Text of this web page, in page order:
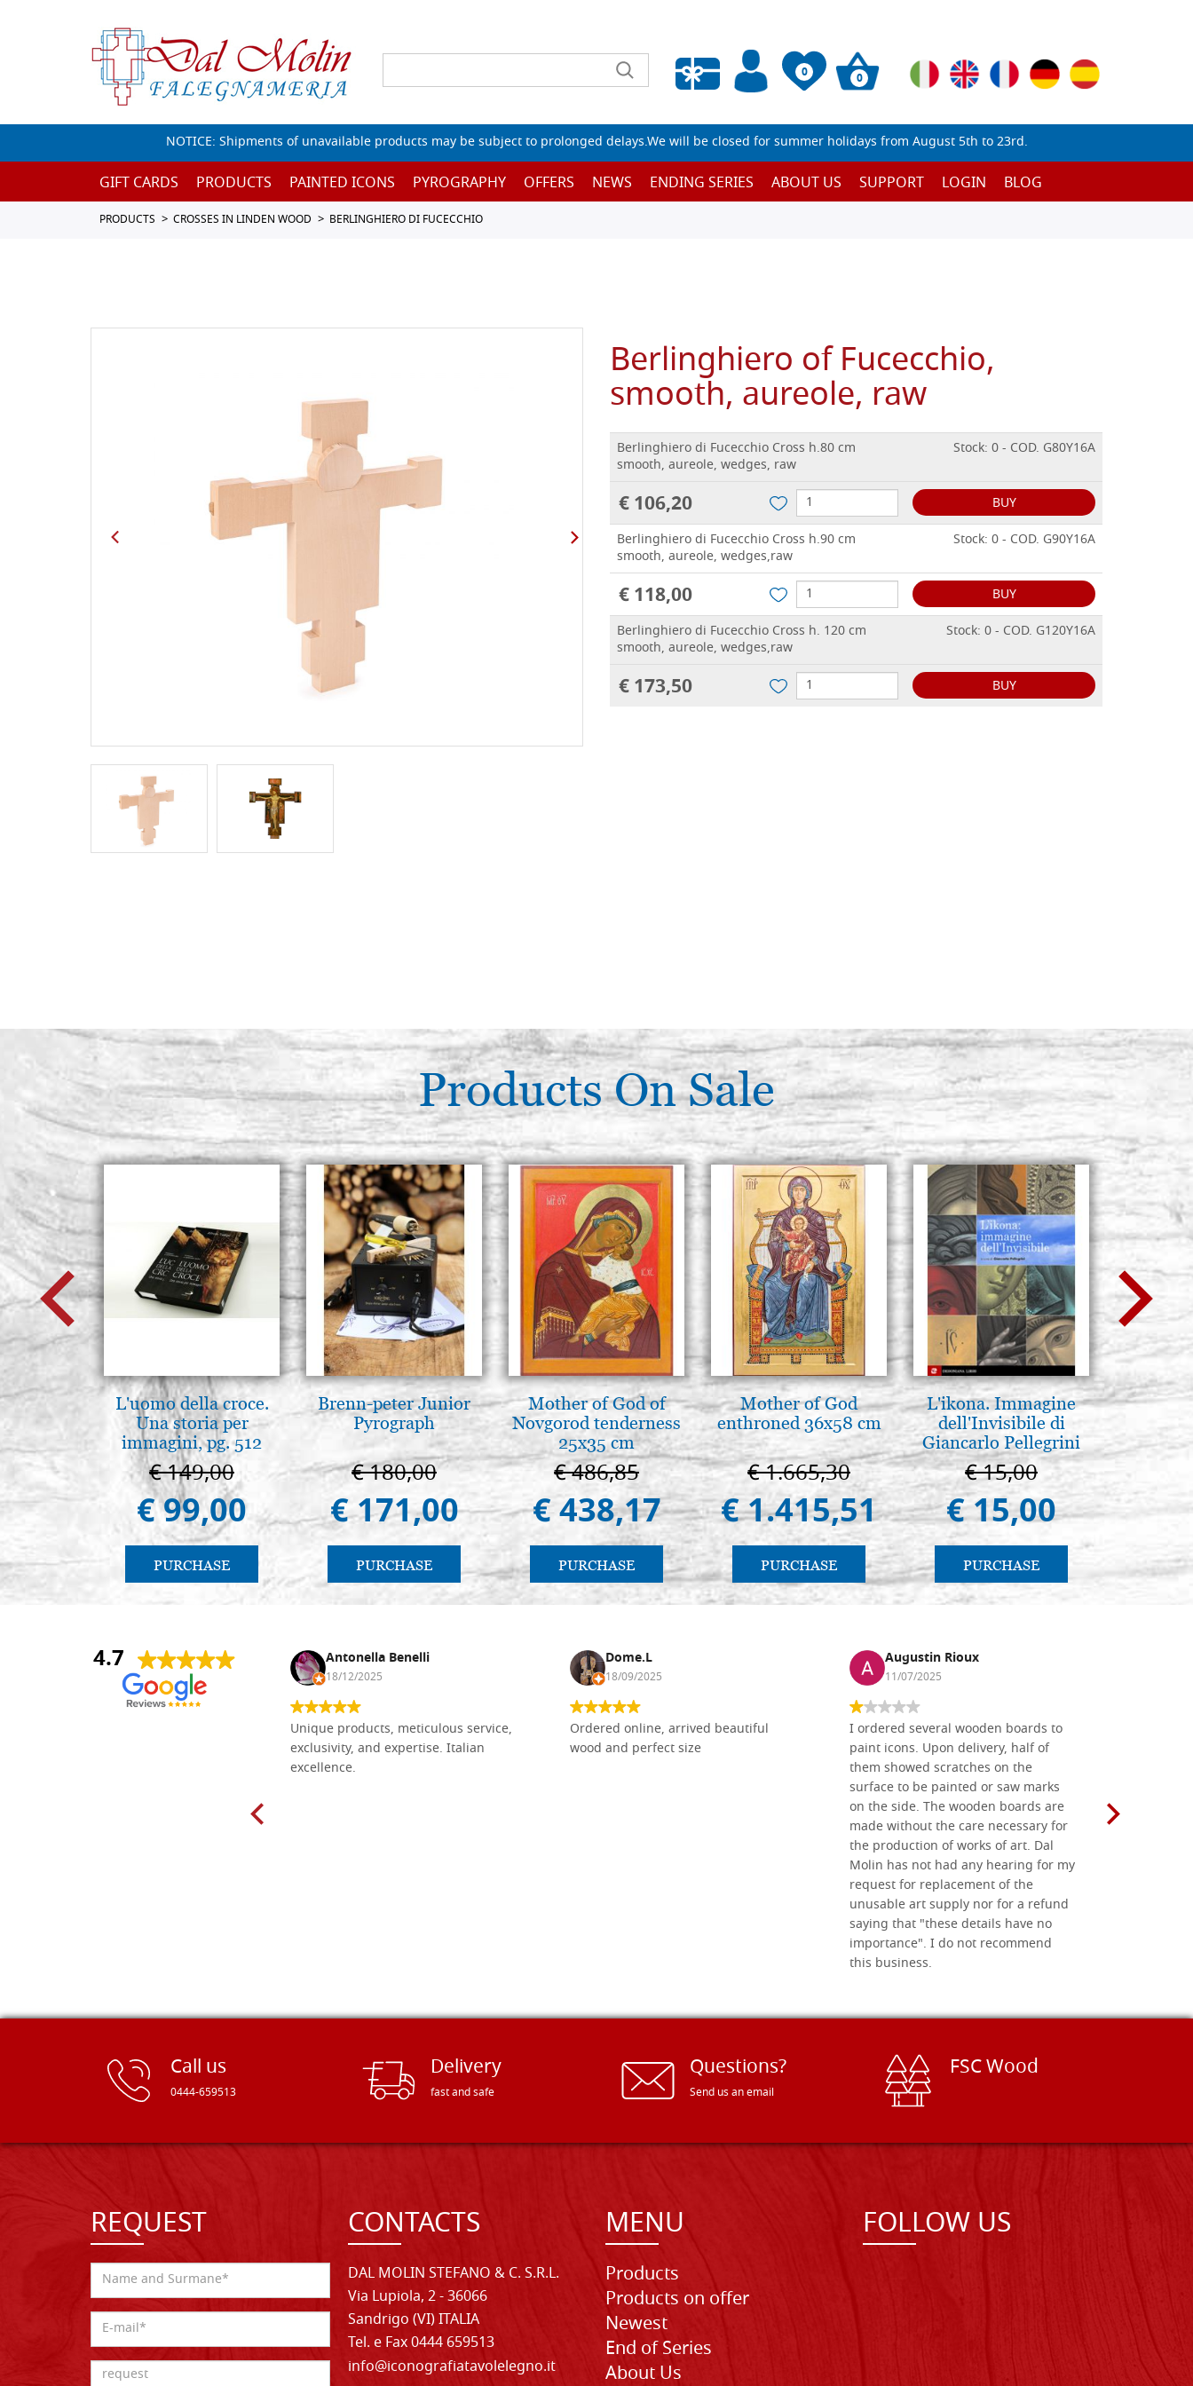
0
Empty wishlist
0
NOTICE: Shipments of unavailable products may be subject to prolonged delays.We will be closed for summer holidays from August 5th to 23rd.
GIFT CARDS PRODUCTS PAINTED ICONS PYROGRAPHY OFFERS NEWS ENDING SERIES ABOUT US SUPPORT LOGIN BLOG
PRODUCTS CROSSES IN LINDEN WOOD BERLINGHIERO DI FUCECCHIO
Berlinghiero of Fucecchio,
smooth, aureole, raw
Berlinghiero di Fucecchio Cross h.80 cm
smooth, aureole, wedges, raw
Stock: 0 - COD. G80Y16A
€ 106,20
BUY
Berlinghiero di Fucecchio Cross h.90 cm
smooth, aureole, wedges,raw
Stock: 0 - COD. G90Y16A
€ 118,00
BUY
Berlinghiero di Fucecchio Cross h. 120 cm
smooth, aureole, wedges,raw
Stock: 0 - COD. G120Y16A
€ 173,50 BUY
Products On Sale
L'uomo della croce.
Una storia per
immagini, pg. 512
€ 149,00
€ 99,00
PURCHASE
Brenn-peter Junior
Pyrograph
€ 180,00
€ 171,00
PURCHASE
Mother of God of
Novgorod tenderness
25x35 cm
€ 486,85
€ 438,17
PURCHASE
Mother of God
enthroned 36x58 cm
€ 1.665,30
€ 1.415,51
PURCHASE
L'ikona. Immagine
dell'Invisibile di
Giancarlo Pellegrini
€ 15,00
€ 15,00
PURCHASE
€
4.7
Nina DraguÅ¡ica Antonella Benelli
18/12/2025
Unique products, meticulous service,
exclusivity, and expertise. Italian
excellence.
Dome.L
18/09/2025
Ordered online, arrived beautiful
wood and perfect size
Augustin Rioux
11/07/2025
I ordered several wooden boards to
paint icons. Upon delivery, half of
them showed scratches on the
surface to be painted or saw marks
on the side. The wooden boards are
made without the care necessary for
the production of works of art. Dal
Molin has not had any hearing for my
request for replacement of the
unusable art supply nor for a refund
saying that "these details have no
importance". I do not recommend
this business.
Call us
0444-659513
Delivery
fast and safe
Questions?
Send us an email
FSC Wood
REQUEST CONTACTS
DAL MOLIN STEFANO & C. S.R.L.
Via Lupiola, 2 - 36066
Sandrigo (VI) ITALIA
Tel. e Fax 0444 659513
info@iconografiatavolelegno.it
MENU
Products
Products on offer
Newest
End of Series
About Us
FOLLOW US